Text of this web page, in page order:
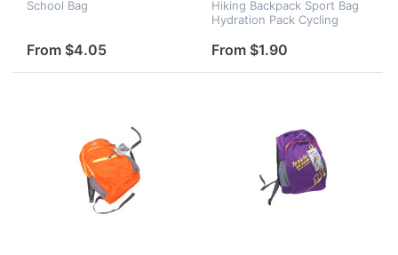
School Bag
From $4.05
Hiking Backpack Sport Bag
Hydration Pack Cycling
From $1.90